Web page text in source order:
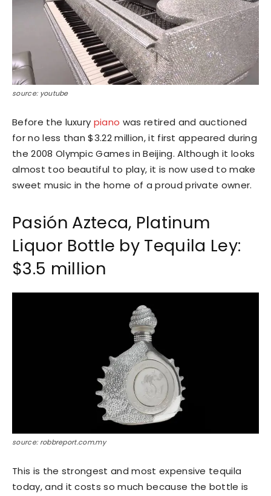
source: youtube
Before the luxury piano was retired and auctioned
for no less than $3.22 million, it first appeared during
the 2008 Olympic Games in Beijing. Although it looks
almost too beautiful to play, it is now used to make
sweet music in the home of a proud private owner.
Pasión Azteca, Platinum
Liquor Bottle by Tequila Ley:
$3.5 million
source: robbreport.com.my
This is the strongest and most expensive tequila
today, and it costs so much because the bottle is